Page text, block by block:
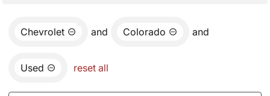
Chevrolet and Colorado and
Used reset all